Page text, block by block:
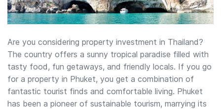
Are you considering property investment in Thailand?
The country offers a sunny tropical paradise filled with
tasty food, fun getaways, and friendly locals. If you go
for a property in Phuket, you get a combination of
fantastic tourist finds and comfortable living. Phuket
has been a pioneer of sustainable tourism, marrying its